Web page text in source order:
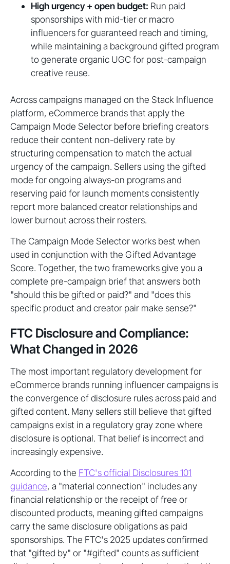
High urgency + open budget: Run paid
sponsorships with mid-tier or macro
influencers for guaranteed reach and timing,
while maintaining a background gifted program
to generate organic UGC for post-campaign
creative reuse.
Across campaigns managed on the Stack Influence
platform, eCommerce brands that apply the
Campaign Mode Selector before briefing creators
reduce their content non-delivery rate by
structuring compensation to match the actual
urgency of the campaign. Sellers using the gifted
mode for ongoing always-on programs and
reserving paid for launch moments consistently
report more balanced creator relationships and
lower burnout across their rosters.
The Campaign Mode Selector works best when
used in conjunction with the Gifted Advantage
Score. Together, the two frameworks give you a
complete pre-campaign brief that answers both
"should this be gifted or paid?" and "does this
specific product and creator pair make sense?"
FTC Disclosure and Compliance:
What Changed in 2026
The most important regulatory development for
eCommerce brands running influencer campaigns is
the convergence of disclosure rules across paid and
gifted content. Many sellers still believe that gifted
campaigns exist in a regulatory gray zone where
disclosure is optional. That belief is incorrect and
increasingly expensive.
According to the FTC's official Disclosures 101
guidance, a "material connection" includes any
financial relationship or the receipt of free or
discounted products, meaning gifted campaigns
carry the same disclosure obligations as paid
sponsorships. The FTC's 2025 updates confirmed
that "gifted by" or "#gifted" counts as sufficient